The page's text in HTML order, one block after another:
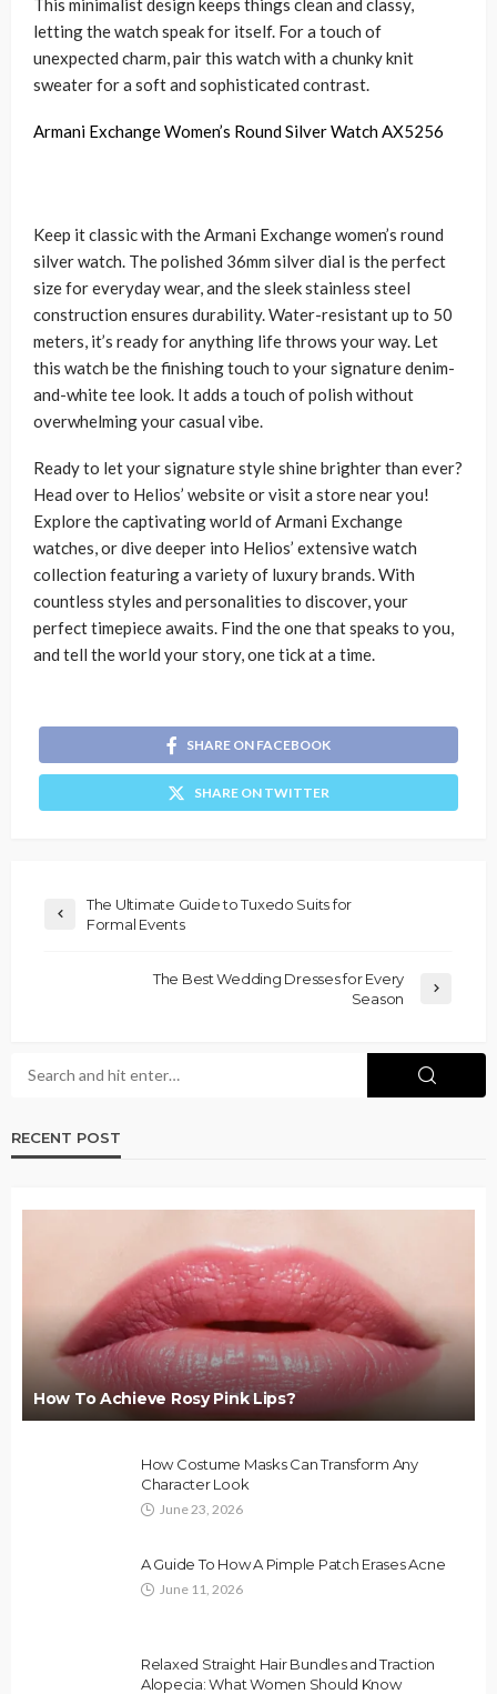
This minimalist design keeps things clean and classy,
letting the watch speak for itself. For a touch of
unexpected charm, pair this watch with a chunky knit
sweater for a soft and sophisticated contrast.
Armani Exchange Women’s Round Silver Watch AX5256
Keep it classic with the Armani Exchange women’s round
silver watch. The polished 36mm silver dial is the perfect
size for everyday wear, and the sleek stainless steel
construction ensures durability. Water-resistant up to 50
meters, it’s ready for anything life throws your way. Let
this watch be the finishing touch to your signature denim-
and-white tee look. It adds a touch of polish without
overwhelming your casual vibe.
Ready to let your signature style shine brighter than ever?
Head over to Helios’ website or visit a store near you!
Explore the captivating world of Armani Exchange
watches, or dive deeper into Helios’ extensive watch
collection featuring a variety of luxury brands. With
countless styles and personalities to discover, your
perfect timepiece awaits. Find the one that speaks to you,
and tell the world your story, one tick at a time.
SHARE ON FACEBOOK
SHARE ON TWITTER
The Ultimate Guide to Tuxedo Suits for
Formal Events
The Best Wedding Dresses for Every
Season
RECENT POST
How To Achieve Rosy Pink Lips?
How Costume Masks Can Transform Any
Character Look
June 23, 2026
A Guide To How A Pimple Patch Erases Acne
June 11, 2026
Relaxed Straight Hair Bundles and Traction
Alopecia: What Women Should Know